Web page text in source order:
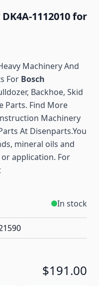
1112010 for
Machinery And
For Bosch
Backhoe, Skid
Parts. Find More
Machinery
At Disenparts.You
mineral oils and
application. For
In stock
$191.00